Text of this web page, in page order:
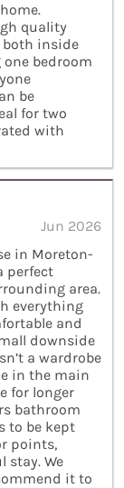
quality
inside
bedroom
be
for two
with
Jun 2026
in Moreton-
perfect
area.
everything
and
downside
a wardrobe
in the main
for longer
bathroom
to be kept
points,
stay. We
it to